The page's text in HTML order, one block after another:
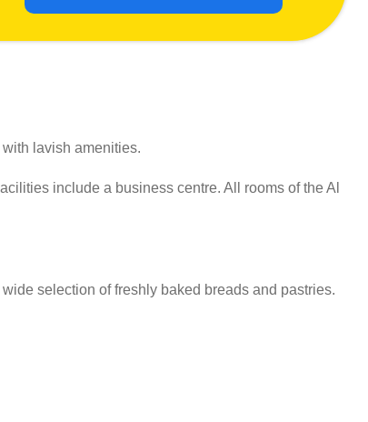
lavish amenities.
include a business centre. All rooms of the Al
selection of freshly baked breads and pastries.